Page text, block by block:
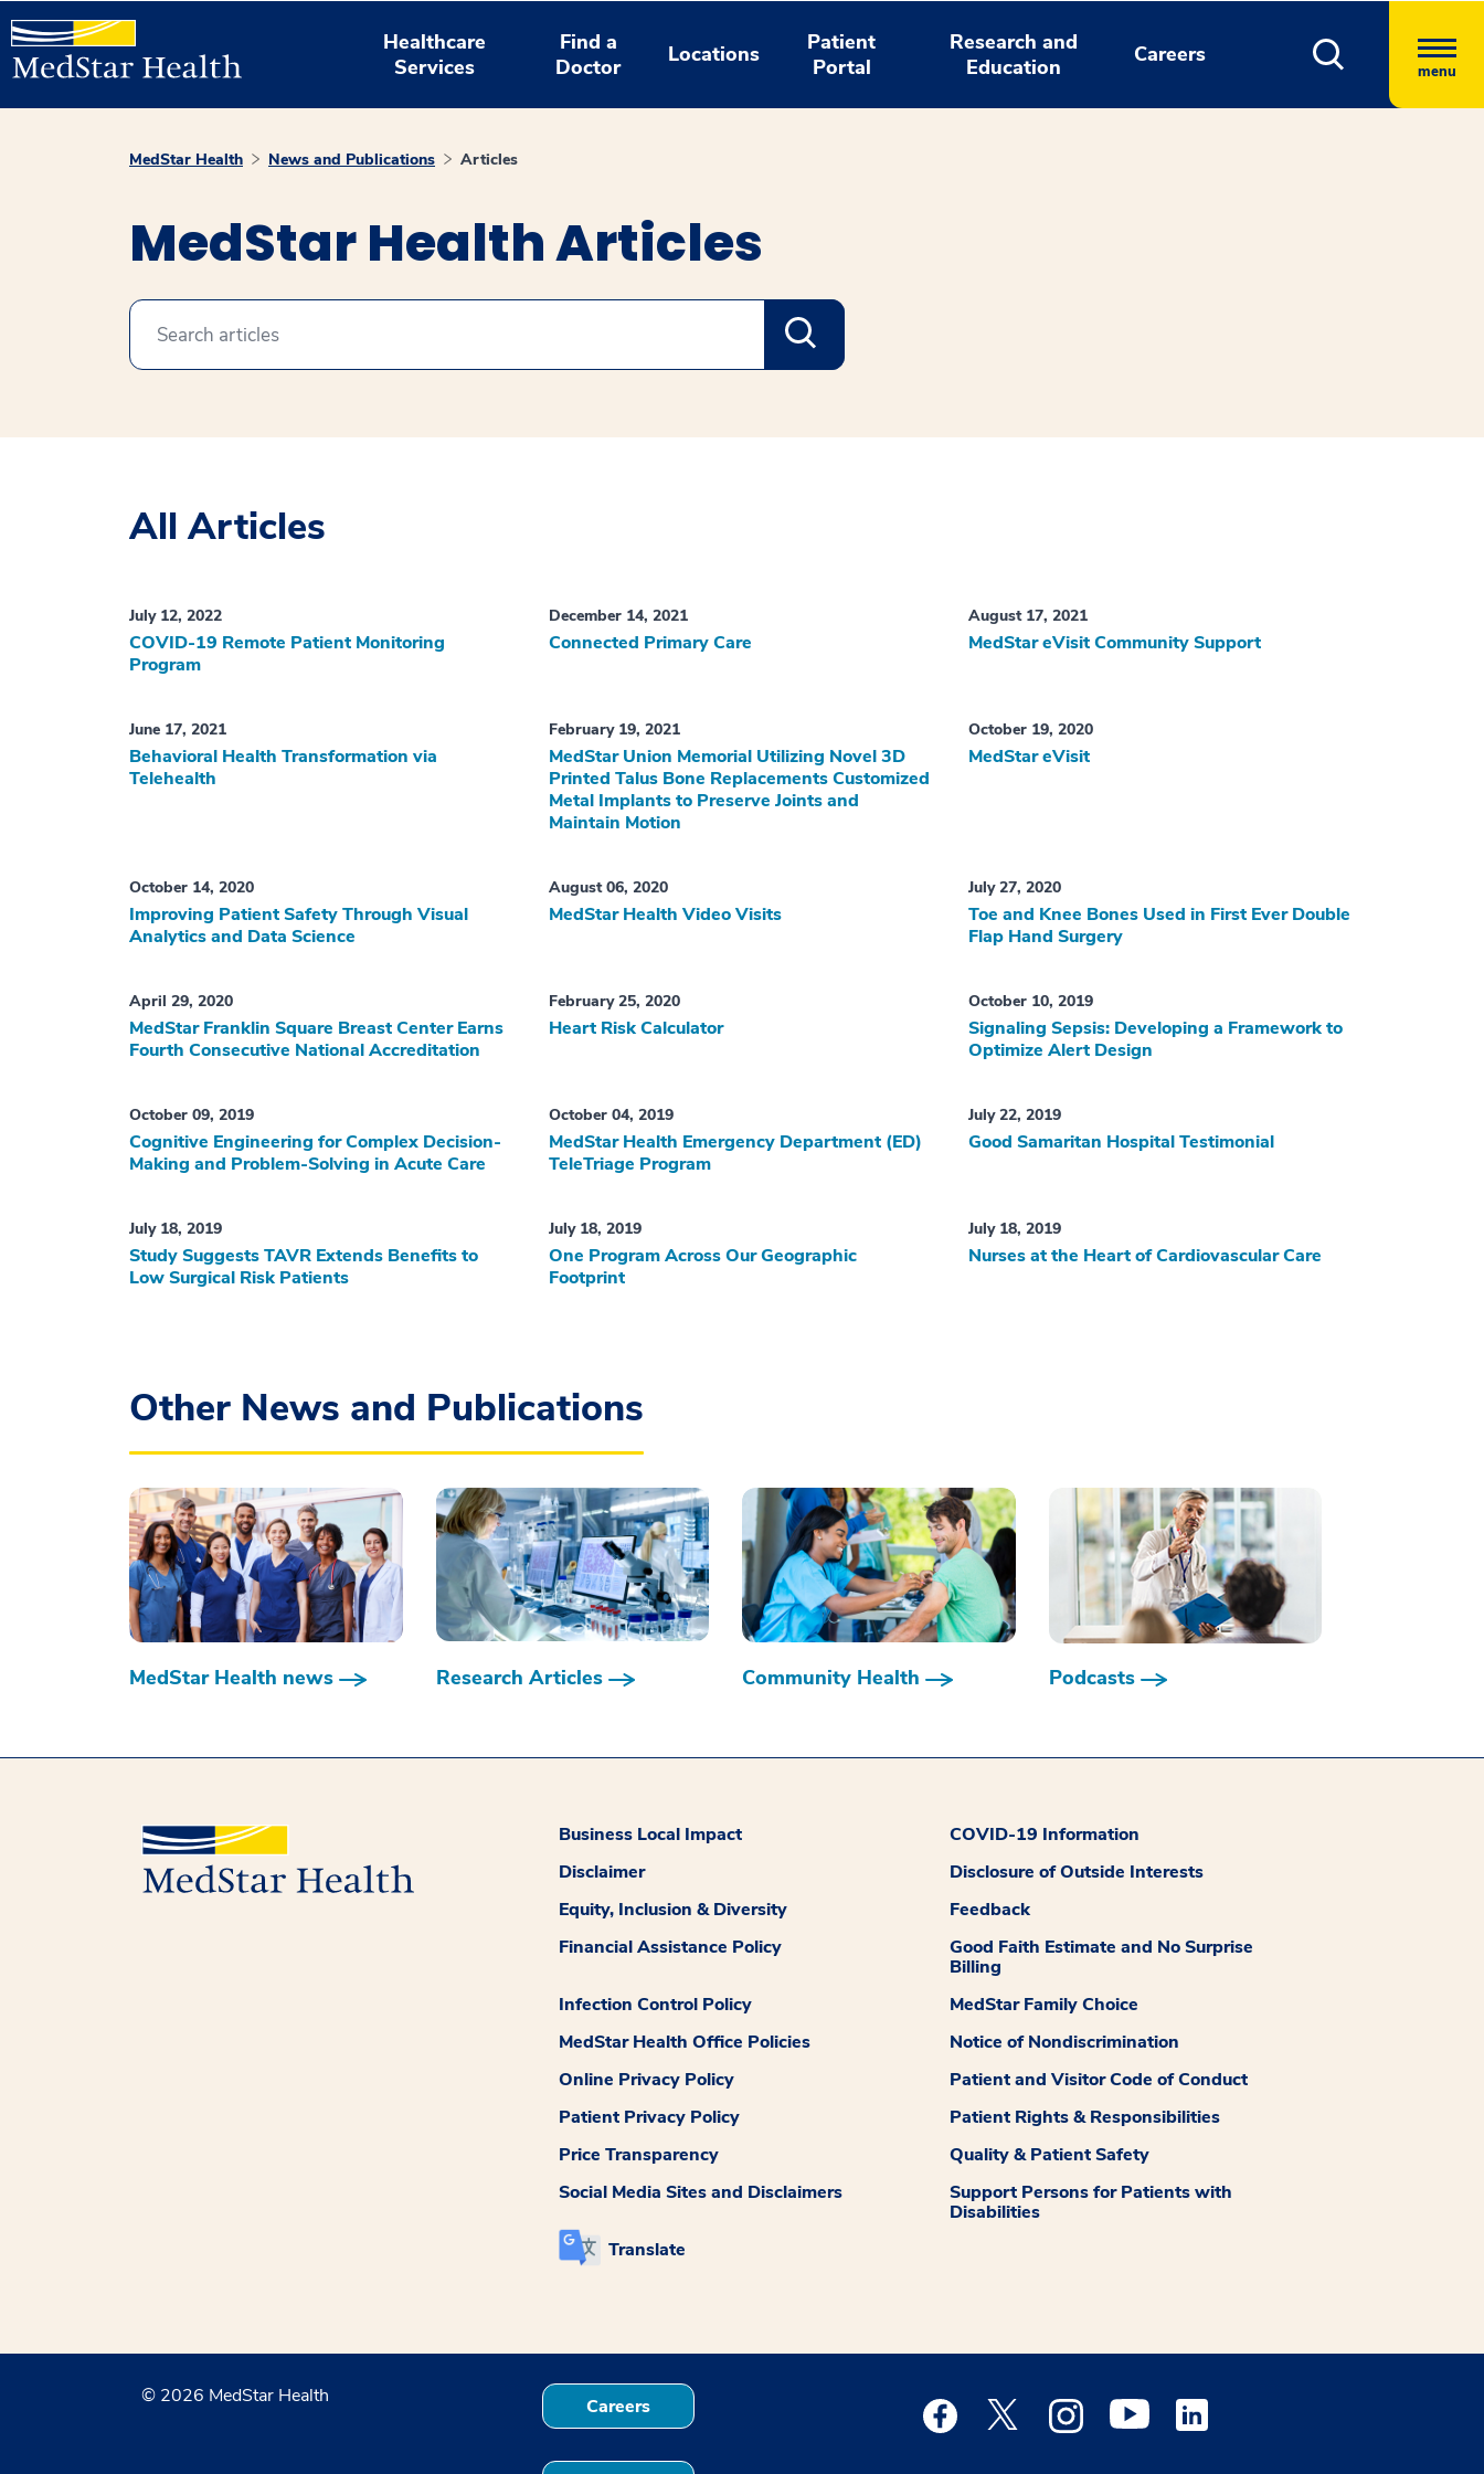
Healthcare
Services
Find a
Doctor
Locations
Patient
Portal
Research and
Education
Careers
menu
MedStar Health News and Publications Articles
MedStar Health Articles
All Articles
July 12, 2022
COVID-19 Remote Patient Monitoring
Program
December 14, 2021
Connected Primary Care
August 17, 2021
MedStar eVisit Community Support
June 17, 2021
Behavioral Health Transformation via
Telehealth
February 19, 2021
MedStar Union Memorial Utilizing Novel 3D
Printed Talus Bone Replacements Customized
Metal Implants to Preserve Joints and
Maintain Motion
October 19, 2020
MedStar eVisit
October 14, 2020
Improving Patient Safety Through Visual
Analytics and Data Science
August 06, 2020
MedStar Health Video Visits
July 27, 2020
Toe and Knee Bones Used in First Ever Double
Flap Hand Surgery
April 29, 2020
MedStar Franklin Square Breast Center Earns
Fourth Consecutive National Accreditation
February 25, 2020
Heart Risk Calculator
October 10, 2019
Signaling Sepsis: Developing a Framework to
Optimize Alert Design
October 09, 2019
Cognitive Engineering for Complex Decision-
Making and Problem-Solving in Acute Care
October 04, 2019
MedStar Health Emergency Department (ED)
TeleTriage Program
July 22, 2019
Good Samaritan Hospital Testimonial
July 18, 2019
Study Suggests TAVR Extends Benefits to
Low Surgical Risk Patients
July 18, 2019
One Program Across Our Geographic
Footprint
July 18, 2019
Nurses at the Heart of Cardiovascular Care
Other News and Publications
MedStar Health news Research Articles Community Health Podcasts
Business Local Impact
COVID-19 Information
Disclaimer
Disclosure of Outside Interests
Equity, Inclusion & Diversity
Feedback
Financial Assistance Policy
Good Faith Estimate and No Surprise
Billing
Infection Control Policy
MedStar Family Choice
MedStar Health Office Policies
Notice of Nondiscrimination
Online Privacy Policy
Patient and Visitor Code of Conduct
Patient Privacy Policy
Patient Rights & Responsibilities
Price Transparency
Quality & Patient Safety
Social Media Sites and Disclaimers
Support Persons for Patients with
Disabilities
Translate
© 2026 MedStar Health Careers Medstar Facebook opens a new window
Medstar Twitter opens a new window
Medstar Instagram opens a new window
Medstar Youtube opens a new window
Medstar Linkedin opens a new window